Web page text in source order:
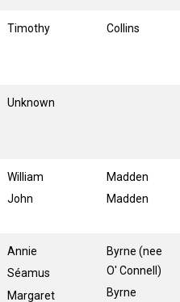
Timothy Collins
Unknown
William
John
Madden
Madden
Annie
Séamus
Margaret
Byrne (nee
O' Connell)
Byrne